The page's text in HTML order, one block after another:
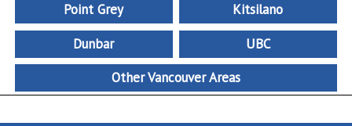
Point Grey
Kitsilano
Dunbar
UBC
Other Vancouver Areas